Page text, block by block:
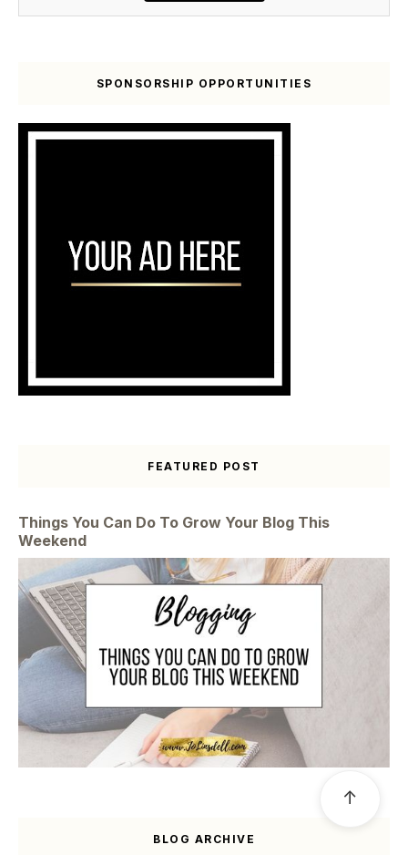
SPONSORSHIP OPPORTUNITIES
FEATURED POST
Things You Can Do To Grow Your Blog This
Weekend
BLOG ARCHIVE
↑